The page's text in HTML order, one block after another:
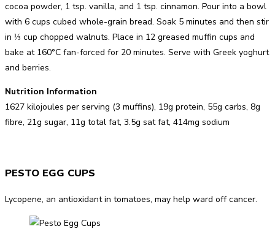
cocoa powder, 1 tsp. vanilla, and 1 tsp. cinnamon. Pour into a bowl
with 6 cups cubed whole-grain bread. Soak 5 minutes and then stir
in ⅓ cup chopped walnuts. Place in 12 greased muffin cups and
bake at 160°C fan-forced for 20 minutes. Serve with Greek yoghurt
and berries.
Nutrition Information
1627 kilojoules per serving (3 muffins), 19g protein, 55g carbs, 8g
fibre, 21g sugar, 11g total fat, 3.5g sat fat, 414mg sodium
PESTO EGG CUPS
Lycopene, an antioxidant in tomatoes, may help ward off cancer.